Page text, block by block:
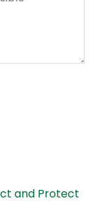
and Protect